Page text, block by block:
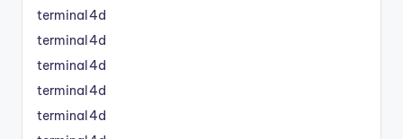
terminal4d
terminal4d
terminal4d
terminal4d
terminal4d